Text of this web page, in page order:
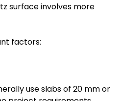
surface involves more
factors:
use slabs of 20 mm or